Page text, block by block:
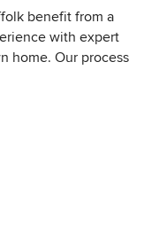
benefit from a
with expert
home. Our process
relationship
in the design
brief
of their very eyes.